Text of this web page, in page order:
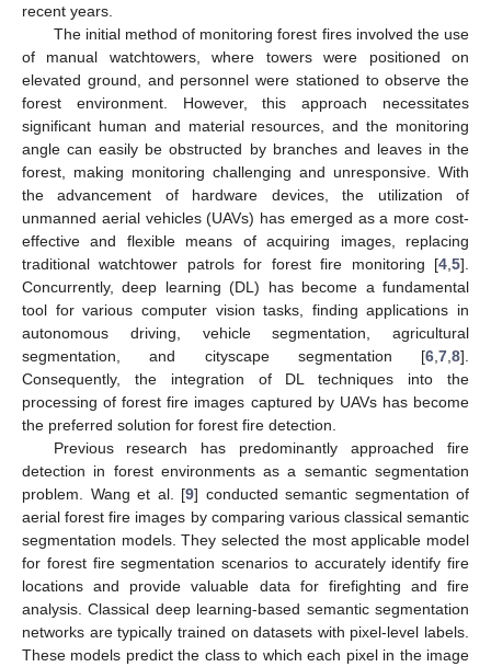
recent years.
The initial method of monitoring forest fires involved the use
of manual watchtowers, where towers were positioned on
elevated ground, and personnel were stationed to observe the
forest environment. However, this approach necessitates
significant human and material resources, and the monitoring
angle can easily be obstructed by branches and leaves in the
forest, making monitoring challenging and unresponsive. With
the advancement of hardware devices, the utilization of
unmanned aerial vehicles (UAVs) has emerged as a more cost-
effective and flexible means of acquiring images, replacing
traditional watchtower patrols for forest fire monitoring [4 5].
Concurrently, deep learning (DL) has become a fundamental
tool for various computer vision tasks, finding applications in
autonomous driving, vehicle segmentation, agricultural
segmentation, and cityscape segmentation [6 7 8].
Consequently, the integration of DL techniques into the
processing of forest fire images captured by UAVs has become
the preferred solution for forest fire detection.
Previous research has predominantly approached fire
detection in forest environments as a semantic segmentation
problem. Wang et al. [9] conducted semantic segmentation of
aerial forest fire images by comparing various classical semantic
segmentation models. They selected the most applicable model
for forest fire segmentation scenarios to accurately identify fire
locations and provide valuable data for firefighting and fire
analysis. Classical deep learning-based semantic segmentation
networks are typically trained on datasets with pixel-level labels.
These models predict the class to which each pixel in the image